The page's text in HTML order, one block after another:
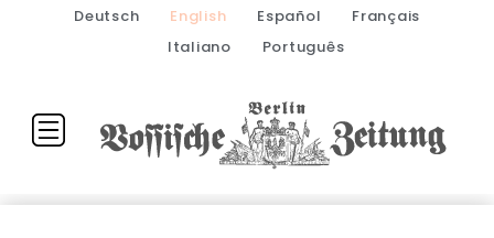
Deutsch English Español
Français
Italiano
Português